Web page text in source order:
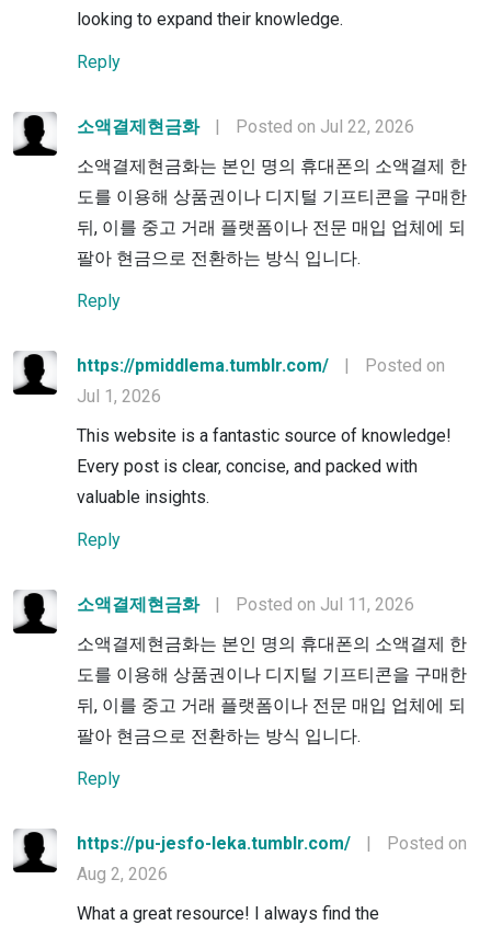
looking to expand their knowledge.
Reply
소액결제현금화 |
Posted on Jul 22, 2026
소액결제현금화는 본인 명의 휴대폰의 소액결제 한
도를 이용해 상품권이나 디지털 기프티콘을 구매한
뒤, 이를 중고 거래 플랫폼이나 전문 매입 업체에 되
팔아 현금으로 전환하는 방식 입니다.
Reply
https://pmiddlema.tumblr.com/ |
Posted on
Jul 1, 2026
This website is a fantastic source of knowledge!
Every post is clear, concise, and packed with
valuable insights.
Reply
소액결제현금화 |
Posted on Jul 11, 2026
소액결제현금화는 본인 명의 휴대폰의 소액결제 한
도를 이용해 상품권이나 디지털 기프티콘을 구매한
뒤, 이를 중고 거래 플랫폼이나 전문 매입 업체에 되
팔아 현금으로 전환하는 방식 입니다.
Reply
https://pu-jesfo-leka.tumblr.com/ |
Posted on
Aug 2, 2026
What a great resource! I always find the